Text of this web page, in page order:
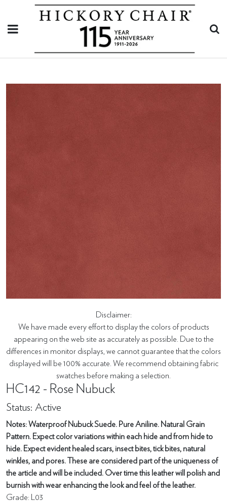
Disclaimer:
We have made every effort to display the colors of products
appearing on the web site as accurately as possible. Due to the
differences in monitor displays, we cannot guarantee that the colors
displayed will be 100% accurate. We recommend obtaining fabric
swatches before making a selection.
HC142 - Rose Nubuck
Status: Active
Notes: Waterproof Nubuck Suede. Pure Aniline. Natural Grain
Pattern. Expect color variations within each hide and from hide to
hide. Expect evident healed scars, insect bites, tick bites, natural
winkles, and pores. These are considered part of the uniqueness of
the article and will be included. Over time this leather will polish and
burnish with wear enhancing the look and feel of the leather.
Grade: L03